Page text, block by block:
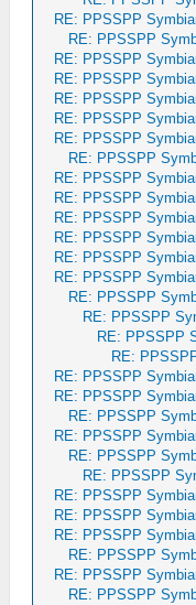
RE: PPSSPP
RE: PPSSPP
RE: PPSSPP
RE: PPSSPP
RE: PPSSPP
RE: PPSSPP
RE: PPSSPP
RE: PPSSPP
RE: PPSSPP
RE: PPSSPP
RE: PPSSPP
RE: PPSSPP
RE: PPSSPP
RE: PPSSPP
RE: PPSSPP
RE: PPSSPP
RE: PPSSPP
RE:
RE: PPSSPP
RE: PPSSPP
RE: PPSSPP
RE: PPSSPP
RE: PPSSPP
RE: PPSSPP
RE: PPSSPP
RE: PPSSPP
RE: PPSSPP
RE: PPSSPP
RE: PPSSPP
RE: PPSSPP